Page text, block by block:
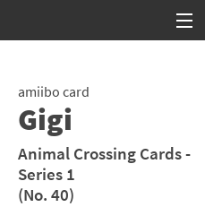
amiibo card
Gigi
Animal Crossing Cards -
Series 1
(No. 40)